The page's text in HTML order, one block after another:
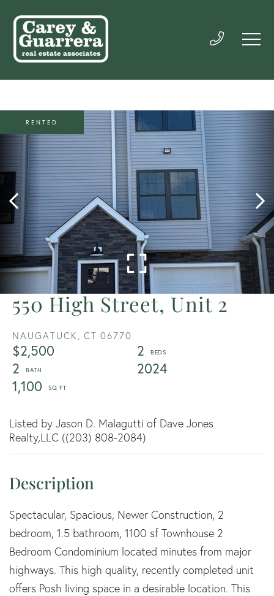
550 High Street, Unit 2
NAUGATUCK, CT 06770
$2,500
2
2
2024
1,100
RENTED
Listed by Jason D. Malagutti of Dave Jones
Realty,LLC ((203) 808-2084)
Spectacular, Spacious, Newer Construction, 2
bedroom, 1.5 bathroom, 1100 sf Townhouse 2
Bedroom Condominium located minutes from major
highways. This high quality, recently completed unit
offers Posh living space in a desirable location. This